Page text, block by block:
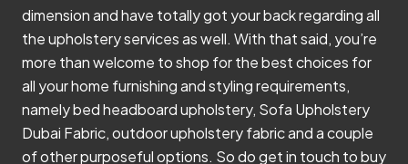
dimension and have totally got your back regarding all
the upholstery services as well. With that said, you’re
more than welcome to shop for the best choices for
all your home furnishing and styling requirements,
namely bed headboard upholstery, Sofa Upholstery
Dubai Fabric, outdoor upholstery fabric and a couple
of other purposeful options. So do get in touch to buy